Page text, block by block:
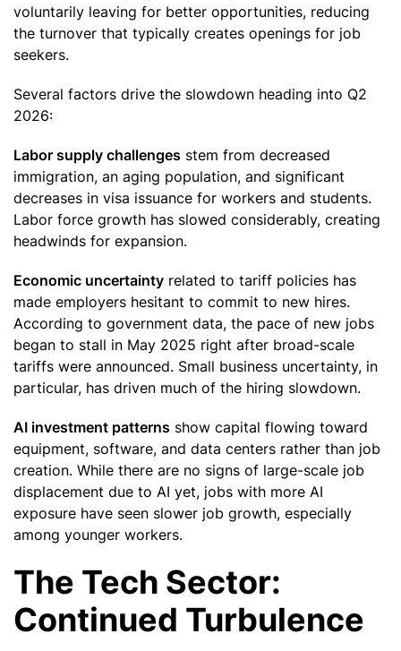
voluntarily leaving for better opportunities, reducing
the turnover that typically creates openings for job
seekers.
Several factors drive the slowdown heading into Q2
2026:
Labor supply challenges stem from decreased
immigration, an aging population, and significant
decreases in visa issuance for workers and students.
Labor force growth has slowed considerably, creating
headwinds for expansion.
Economic uncertainty related to tariff policies has
made employers hesitant to commit to new hires.
According to government data, the pace of new jobs
began to stall in May 2025 right after broad-scale
tariffs were announced. Small business uncertainty, in
particular, has driven much of the hiring slowdown.
AI investment patterns show capital flowing toward
equipment, software, and data centers rather than job
creation. While there are no signs of large-scale job
displacement due to AI yet, jobs with more AI
exposure have seen slower job growth, especially
among younger workers.
The Tech Sector:
Continued Turbulence